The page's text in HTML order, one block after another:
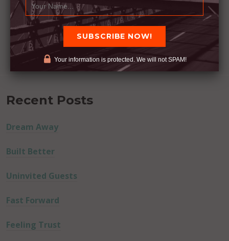
Recent Posts
Dream Away
Built Better
Uninvited Guests
Fast Forward
Feeling Trust
Your information is protected. We will not SPAM!